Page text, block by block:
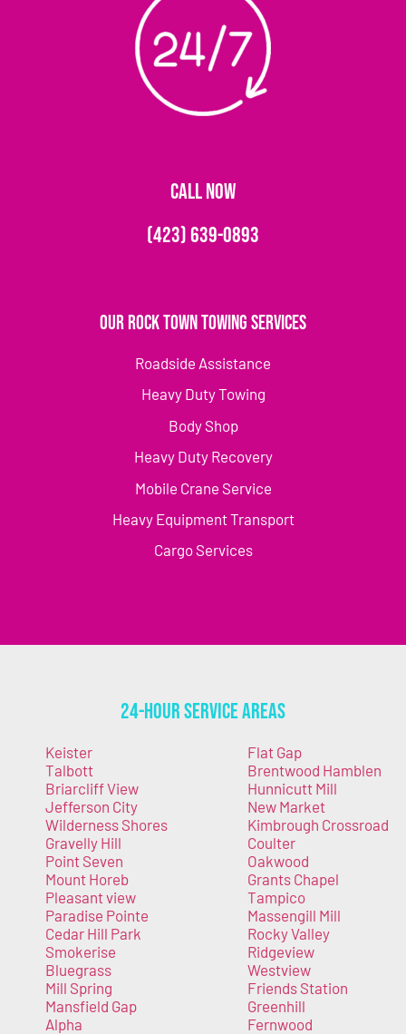
CALL NOW
(423) 639-0893
Our Rock Town Towing Services
Roadside Assistance
Heavy Duty Towing
Body Shop
Heavy Duty Recovery
Mobile Crane Service
Heavy Equipment Transport
Cargo Services
24-Hour Service Areas
Keister
Talbott
Briarcliff View
Jefferson City
Wilderness Shores
Gravelly Hill
Point Seven
Mount Horeb
Pleasant view
Paradise Pointe
Cedar Hill Park
Smokerise
Bluegrass
Mill Spring
Mansfield Gap
Alpha
Flat Gap
Brentwood Hamblen
Hunnicutt Mill
New Market
Kimbrough Crossroad
Coulter
Oakwood
Grants Chapel
Tampico
Massengill Mill
Rocky Valley
Ridgeview
Westview
Friends Station
Greenhill
Fernwood